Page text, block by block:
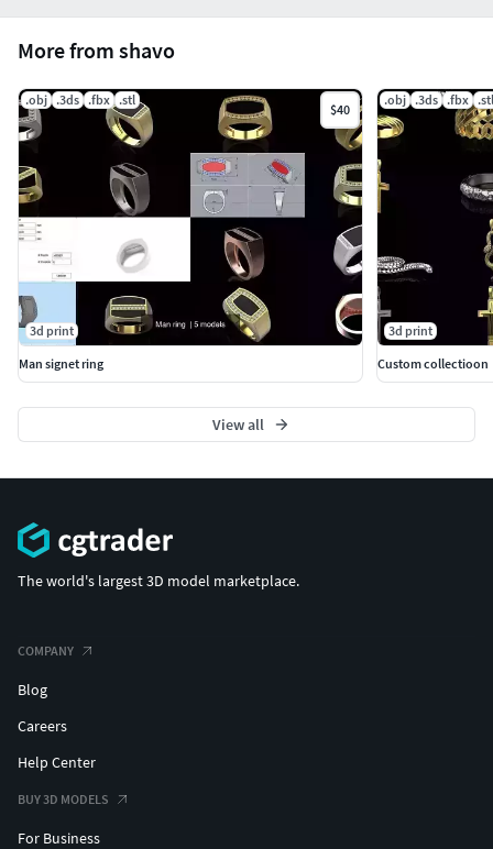
More from shavo
.obj .3ds .fbx .stl
$40
3d print
Man signet ring
.obj .3ds .fbx .stl
3d print
Custom collectioon
View all
The world's largest 3D model marketplace.
COMPANY
Blog
Careers
Help Center
BUY 3D MODELS
For Business